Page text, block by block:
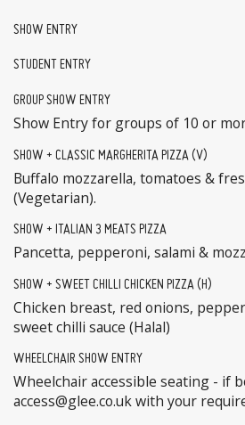
SHOW ENTRY
STUDENT ENTRY
GROUP SHOW ENTRY
Show Entry for groups of 10 or
SHOW + CLASSIC MARGHERITA PIZZA (V)
Buffalo mozzarella, tomatoes &
(Vegetarian).
SHOW + ITALIAN 3 MEATS PIZZA
Pancetta, pepperoni, salami &
SHOW + SWEET CHILLI CHICKEN PIZZA (H)
Chicken breast, red onions,
sweet chilli sauce (Halal)
WHEELCHAIR SHOW ENTRY
Wheelchair accessible seating - if
access@glee.co.uk with your